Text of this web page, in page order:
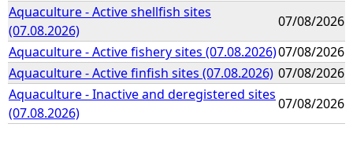
Aquaculture - Active shellfish sites
(07.08.2026)
07/08/2026
Aquaculture - Active fishery sites (07.08.2026)07/08/2026
Aquaculture - Active finfish sites (07.08.2026) 07/08/2026
Aquaculture - Inactive and deregistered sites
(07.08.2026)
07/08/2026